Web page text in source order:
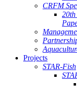
CRFM
Projects
STAR-Fish